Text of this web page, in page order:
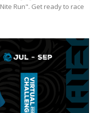
Run". Get ready to race